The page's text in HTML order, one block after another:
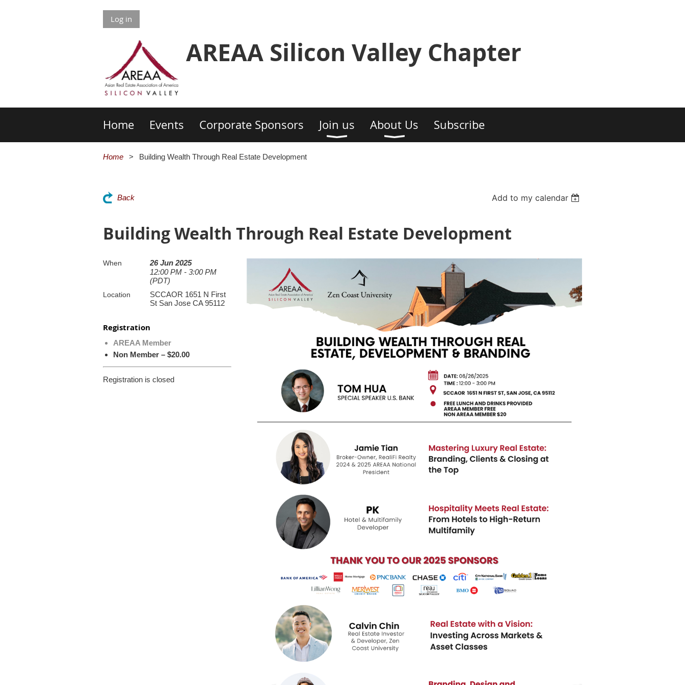
Log in
AREAA Silicon Valley Chapter
Home Events Corporate Sponsors Join us About Us Subscribe
Home Building Wealth Through Real Estate Development
Back Add to my calendar
Building Wealth Through Real Estate Development
When
26 Jun 2025
12:00 PM - 3:00 PM
(PDT)
Location
SCCAOR 1651 N First
St San Jose CA 95112
Registration
AREAA Member
Non Member – $20.00
Registration is closed